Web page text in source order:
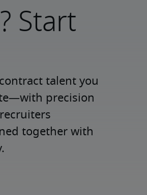
Start
talent you
precision
together with